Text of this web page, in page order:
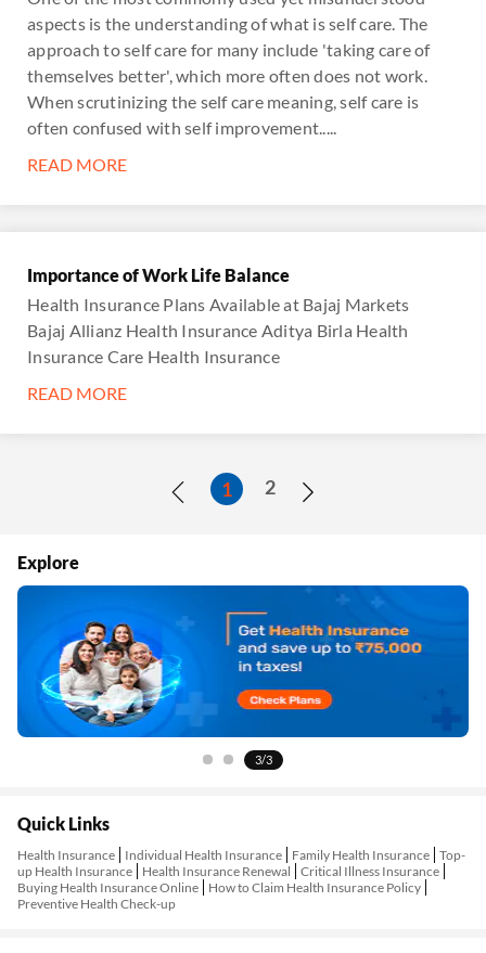
aspects is the understanding of what is self care. The
approach to self care for many include 'taking care of
themselves better', which more often does not work.
When scrutinizing the self care meaning, self care is
often confused with self improvement.....
READ MORE
Importance of Work Life Balance
Health Insurance Plans Available at Bajaj Markets
Bajaj Allianz Health Insurance Aditya Birla Health
Insurance Care Health Insurance
READ MORE
1 2
Explore
1/3
Quick Links
Health Insurance Individual Health Insurance Family Health Insurance Top-
up Health Insurance
Health Insurance Renewal
Critical Illness Insurance
Buying Health Insurance Online
How to Claim Health Insurance Policy
Preventive Health Check-up